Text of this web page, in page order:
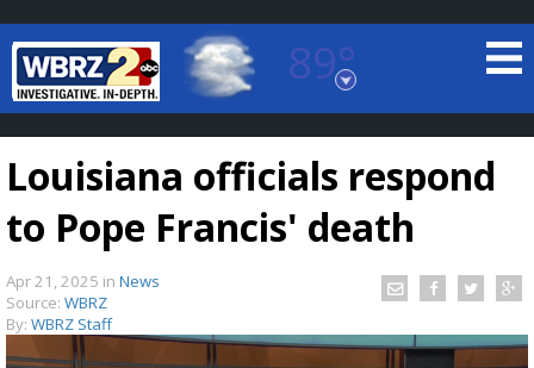
89°
Baton Rouge, Louisiana
7 DAY FORECAST
© LOCAL RADAR
Louisiana officials respond
to Pope Francis' death
Apr 21, 2025 in News
Source: WBRZ
By: WBRZ Staff